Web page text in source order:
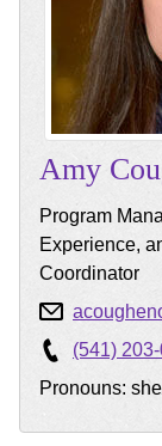
Amy
Program
Experience,
Coordinator
(541)
Pronouns: